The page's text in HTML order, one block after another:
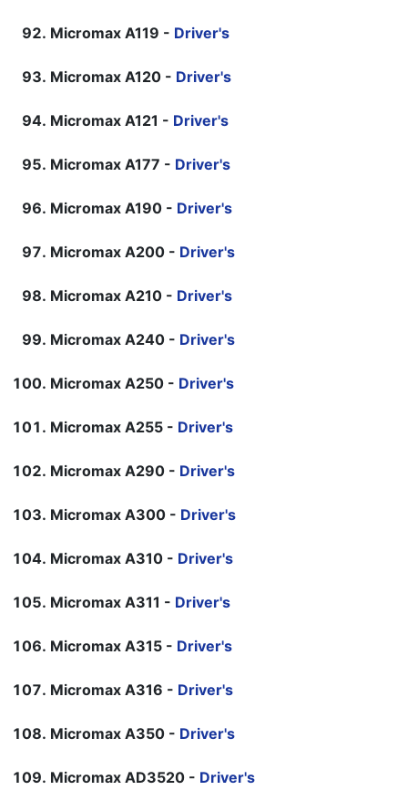
Micromax A119 - Driver's
Micromax A120 - Driver's
Micromax A121 - Driver's
Micromax A177 - Driver's
Micromax A190 - Driver's
Micromax A200 - Driver's
Micromax A210 - Driver's
Micromax A240 - Driver's
Micromax A250 - Driver's
Micromax A255 - Driver's
Micromax A290 - Driver's
Micromax A300 - Driver's
Micromax A310 - Driver's
Micromax A311 - Driver's
Micromax A315 - Driver's
Micromax A316 - Driver's
Micromax A350 - Driver's
Micromax AD3520 - Driver's